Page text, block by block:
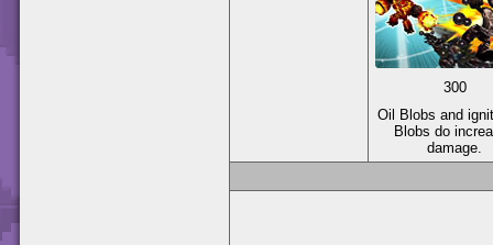
300
Oil Blobs and
Blobs do
damage.